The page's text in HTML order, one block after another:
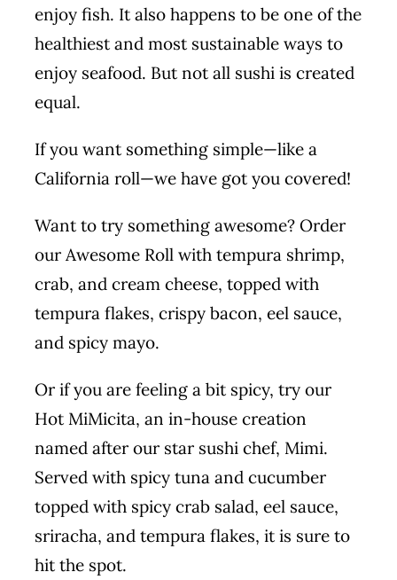
enjoy fish. It also happens to be one of the
healthiest and most sustainable ways to
enjoy seafood. But not all sushi is created
equal.
If you want something simple—like a
California roll—we have got you covered!
Want to try something awesome? Order
our Awesome Roll with tempura shrimp,
crab, and cream cheese, topped with
tempura flakes, crispy bacon, eel sauce,
and spicy mayo.
Or if you are feeling a bit spicy, try our
Hot MiMicita, an in-house creation
named after our star sushi chef, Mimi.
Served with spicy tuna and cucumber
topped with spicy crab salad, eel sauce,
sriracha, and tempura flakes, it is sure to
hit the spot.